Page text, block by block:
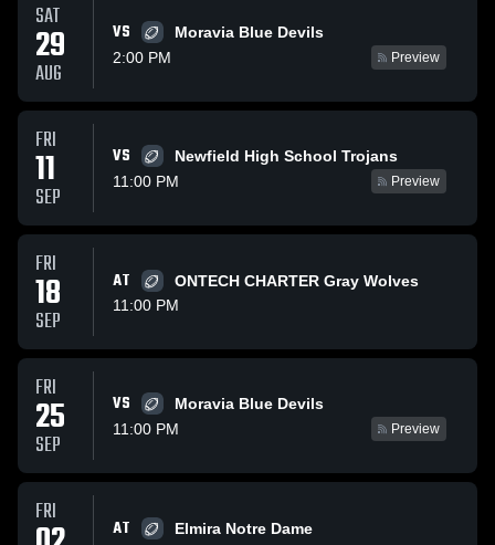
SAT
29
AUG
VS
Moravia Blue Devils
2:00 PM
Preview
FRI
11
SEP
VS
Newfield High School Trojans
11:00 PM
Preview
FRI
18
SEP
AT
ONTECH CHARTER Gray Wolves
11:00 PM
FRI
25
SEP
VS
Moravia Blue Devils
11:00 PM
Preview
FRI
AT
Elmira Notre Dame